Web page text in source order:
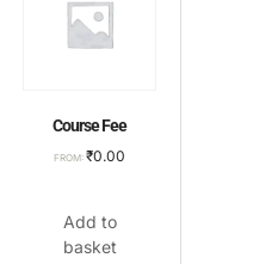
Course Fee
FROM: ₹0.00
Add to
basket